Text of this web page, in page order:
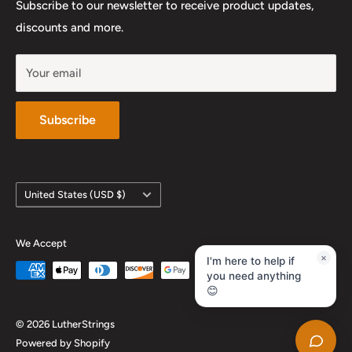
Subscribe to our newsletter to receive product updates,
discounts and more.
Your email
Subscribe
Country/region
United States (USD $)
We Accept
© 2026 LutherStrings
Powered by Shopify
×
I'm here to help if
you need anything
😊